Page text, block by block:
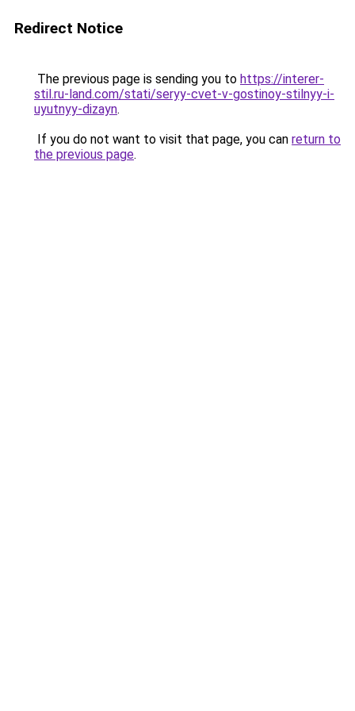
Redirect Notice
The previous page is sending you to https://interer-
stil.ru-land.com/stati/seryy-cvet-v-gostinoy-stilnyy-i-
uyutnyy-dizayn.
If you do not want to visit that page, you can return to
the previous page.